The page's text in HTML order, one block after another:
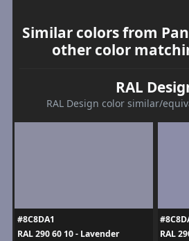
Similar colors from
other color
RAL
RAL Design color similar/
#8C8DA1
RAL 290 60 10 - Lavender
RAL